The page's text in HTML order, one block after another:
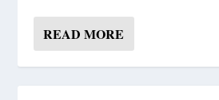
READ MORE